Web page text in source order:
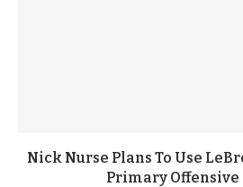
Nick Nurse Plans To Use
Primary Offensive